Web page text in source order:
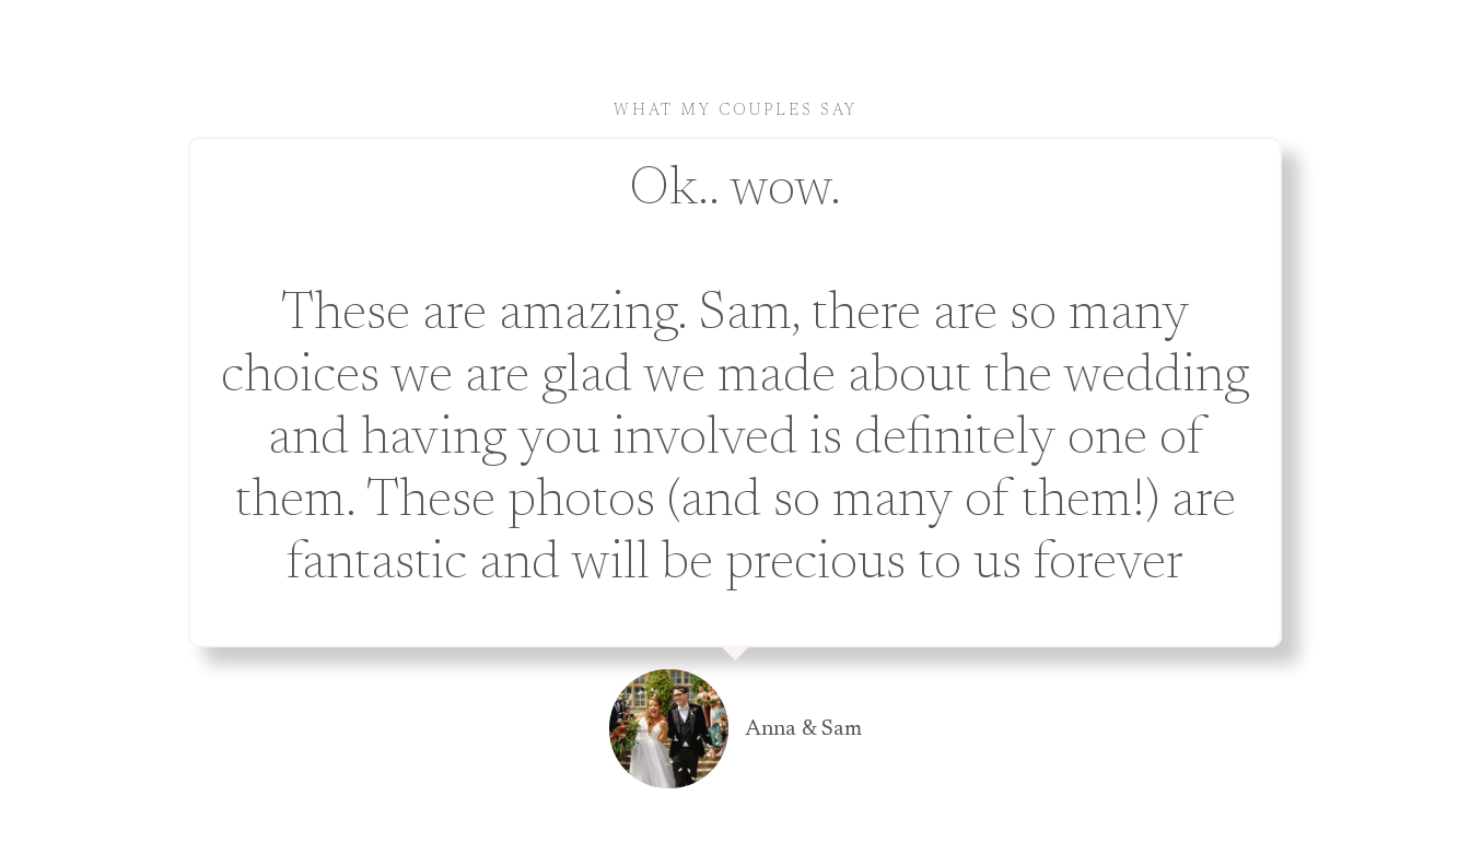
WHAT MY COUPLES SAY
Ok.. wow.
These are amazing. Sam, there are so many
choices we are glad we made about the wedding
and having you involved is definitely one of
them. These photos (and so many of them!) are
fantastic and will be precious to us forever
Anna & Sam